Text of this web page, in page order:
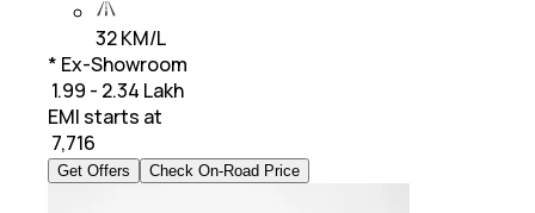
32 KM/L
* Ex-Showroom
₹ 1.99 - 2.34 Lakh
EMI starts at
7,716
Get Offers Check On-Road Price